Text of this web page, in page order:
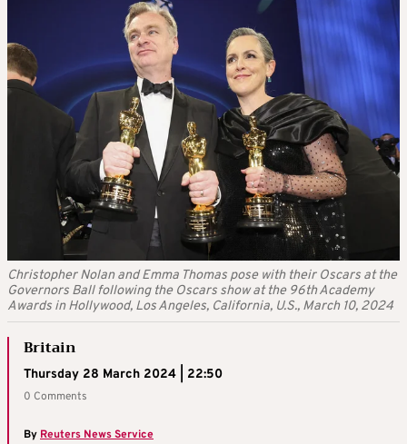
Christopher Nolan and Emma Thomas pose with their Oscars at the
Governors Ball following the Oscars show at the 96th Academy
Awards in Hollywood, Los Angeles, California, U.S., March 10, 2024
Britain
Thursday 28 March 2024 | 22:50
0 Comments
By Reuters News Service